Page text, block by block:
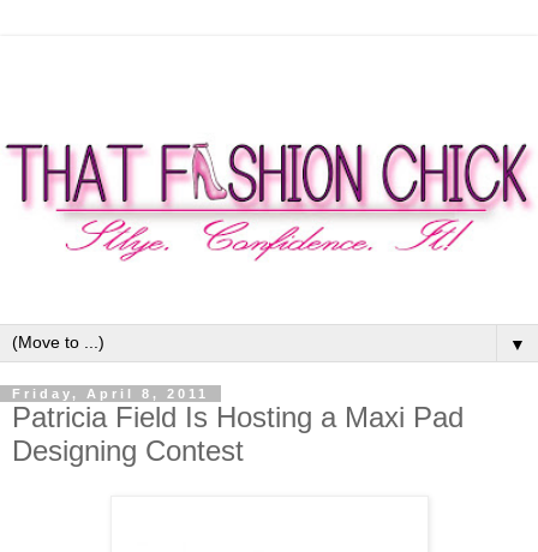
▼
Friday, April 8, 2011
Patricia Field Is Hosting a Maxi Pad
Designing Contest